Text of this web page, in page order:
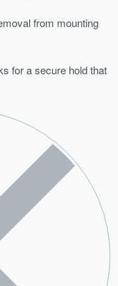
from mounting
for a secure hold that